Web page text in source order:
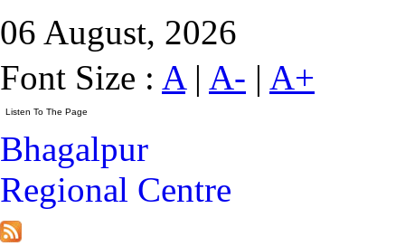
06 August, 2026
Font Size : A| A- | A+
Bhagalpur
Regional Centre